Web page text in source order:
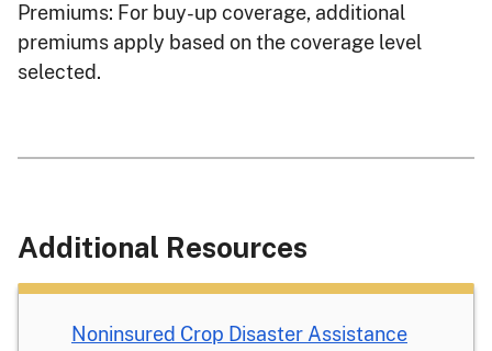
Premiums: For buy-up coverage, additional
premiums apply based on the coverage level
selected.
Additional Resources
Noninsured Crop Disaster Assistance